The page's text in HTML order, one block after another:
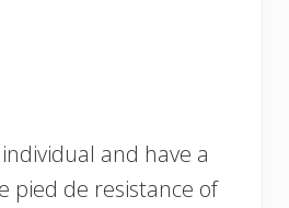
and have a
pied de resistance of